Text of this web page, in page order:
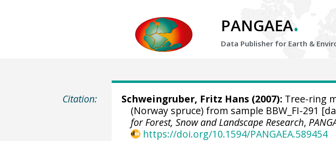
PANGAEA.
Data Publisher for Earth &
Citation: Schweingruber, Fritz Hans (2007): Tree-ring
(Norway spruce) from sample BBW_FI-291
for Forest, Snow and Landscape Research,
https://doi.org/10.1594/PANGAEA.589454